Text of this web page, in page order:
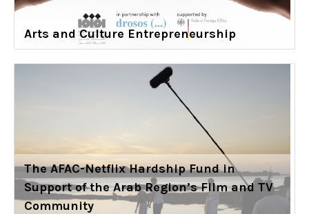
Arts and Culture Entrepreneurship
The AFAC-Netflix Hardship Fund in
Support of the Arab Region’s Film and TV
Community